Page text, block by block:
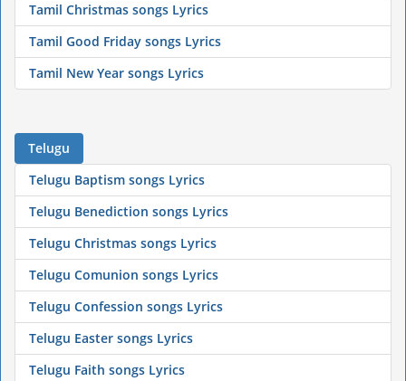
Tamil Christmas songs Lyrics
Tamil Good Friday songs Lyrics
Tamil New Year songs Lyrics
Telugu
Telugu Baptism songs Lyrics
Telugu Benediction songs Lyrics
Telugu Christmas songs Lyrics
Telugu Comunion songs Lyrics
Telugu Confession songs Lyrics
Telugu Easter songs Lyrics
Telugu Faith songs Lyrics